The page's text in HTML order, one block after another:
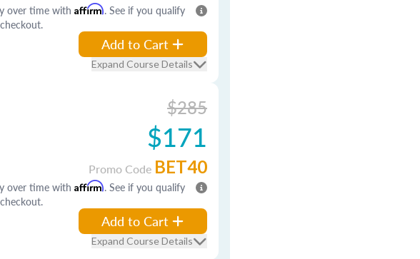
over time with Affirm. See if you qualify
Add to Cart
Expand Course Details
$285
$171
Promo Code BET40
over time with Affirm. See if you qualify
Add to Cart
Expand Course Details